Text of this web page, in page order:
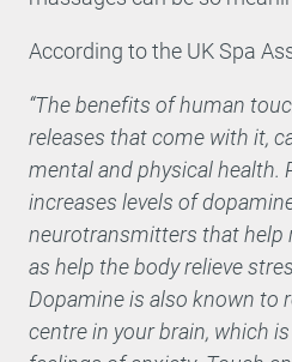
According to the UK Spa
“The benefits of human
releases that come with it,
mental and physical health.
increases levels of
neurotransmitters that help
as help the body relieve
Dopamine is also known to
centre in your brain, which